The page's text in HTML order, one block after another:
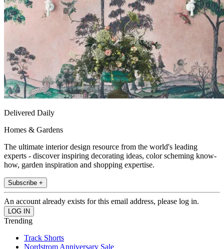
Delivered Daily
Homes & Gardens
The ultimate interior design resource from the world's leading
experts - discover inspiring decorating ideas, color scheming know-
how, garden inspiration and shopping expertise.
Subscribe +
An account already exists for this email address, please log in.
Trending
Track Shorts
Nordstrom Anniversary Sale